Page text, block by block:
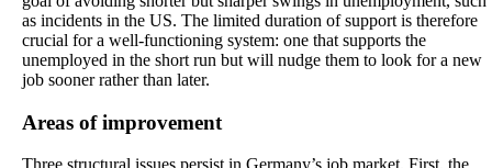
as incidents in the US. The limited duration of support is therefore
crucial for a well-functioning system: one that supports the
unemployed in the short run but will nudge them to look for a new
job sooner rather than later.
Areas of improvement